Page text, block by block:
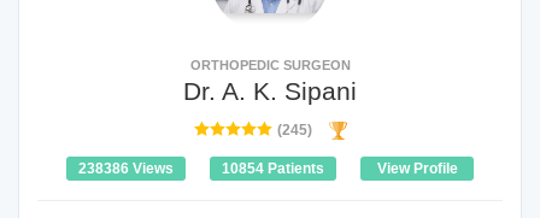
ORTHOPEDIC SURGEON
Dr. A. K. Sipani
(245)
238386 Views 10854 Patients View Profile